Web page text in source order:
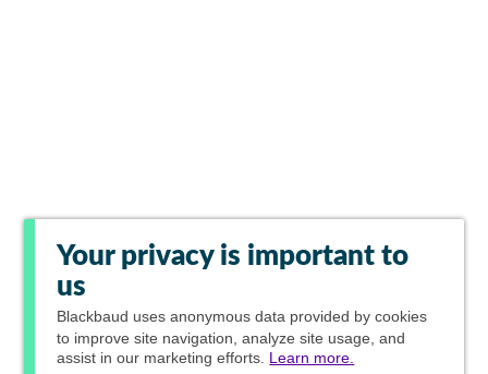
Your privacy is important to
us
Blackbaud uses anonymous data provided by cookies
to improve site navigation, analyze site usage, and
assist in our marketing efforts. Learn more.